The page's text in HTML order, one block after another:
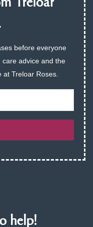
Treloar
before everyone
care advice and the
Treloar Roses.
help!